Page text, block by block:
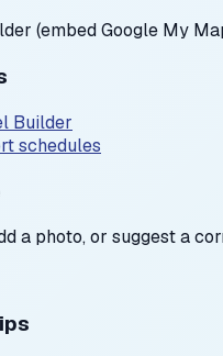
(embed Google My
Builder
schedules
a photo, or suggest a